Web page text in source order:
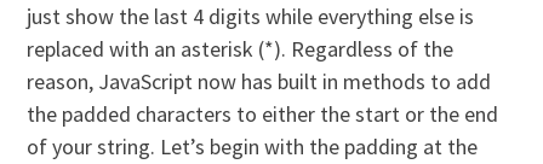
just show the last 4 digits while everything else is
replaced with an asterisk (*). Regardless of the
reason, JavaScript now has built in methods to add
the padded characters to either the start or the end
of your string. Let’s begin with the padding at the